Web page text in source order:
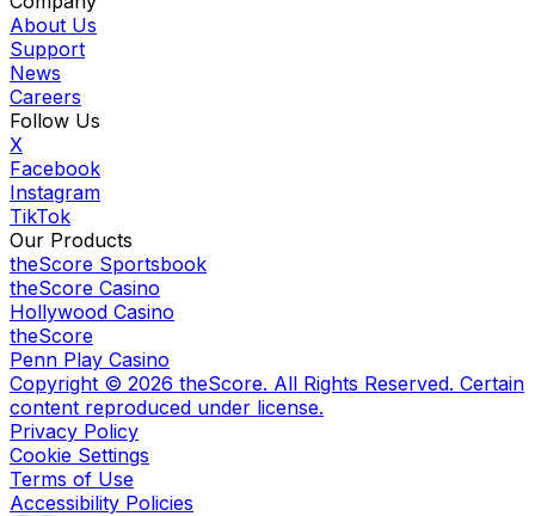
About Us
Support
News
Careers
Follow Us
X
Facebook
Instagram
TikTok
Our Products
theScore Sportsbook
theScore Casino
Hollywood Casino
theScore
Penn Play Casino
Copyright © 2026 theScore. All Rights Reserved. Certain
content reproduced under license.
Privacy Policy
Cookie Settings
Terms of Use
Accessibility Policies